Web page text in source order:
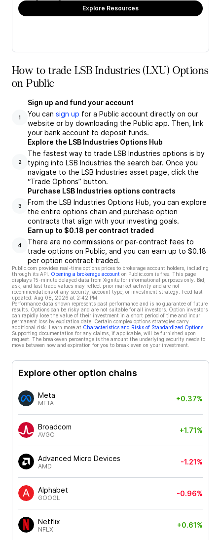
Explore Resources
How to trade LSB Industries (LXU) Options
on Public
1
Sign up and fund your account
You can sign up for a Public account directly on our
website or by downloading the Public app. Then, link
your bank account to deposit funds.
2
Explore the LSB Industries Options Hub
The fastest way to trade LSB Industries options is by
typing into LSB Industries the search bar. Once you
navigate to the LSB Industries asset page, click the
“Trade Options” button.
3
Purchase LSB Industries options contracts
From the LSB Industries Options Hub, you can explore
the entire options chain and purchase option
contracts that align with your investing goals.
4
Earn up to $0.18 per contract traded
There are no commissions or per-contract fees to
trade options on Public, and you can earn up to $0.18
per option contract traded.
Public.com provides real-time options prices to brokerage account holders, including
through its API.
Opening a brokerage account on Public.com is free. This page
displays 15-minute delayed data from Xignite for informational purposes only. Bid,
ask, and last trade values may reflect prior market activity and are not
recommendations of any security, account type, or investment strategy. Feed last
updated: Aug 08, 2026 at 2:42 PM
Performance data shown represents past performance and is no guarantee of future
results. Options can be risky and are not suitable for all investors. Option investors
can rapidly lose the value of their investment in a short period of time and incur
permanent loss by expiration date. Certain complex options strategies carry
additional risk. Learn more at Characteristics and Risks of Standardized Options
Supporting documentation for any claims, if applicable, will be furnished upon
request. The breakeven percentage is the amount the underlying security needs to
move between now and expiration for you to break even on your investment.
Explore other option chains
Meta
META
+0.37%
Broadcom
AVGO
+1.71%
Advanced Micro Devices
AMD
-1.21%
Alphabet
GOOGL
-0.96%
Netflix
NFLX
+0.61%